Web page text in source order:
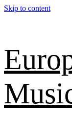
Skip to content